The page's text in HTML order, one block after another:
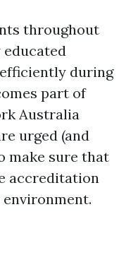
throughout
during
part of
Australia
urged (and
make sure that
accreditation